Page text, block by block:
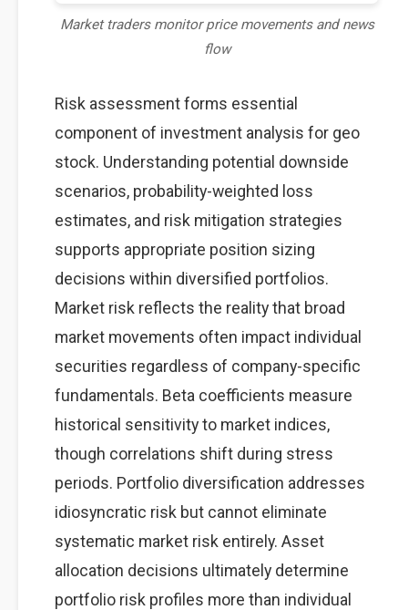
Market traders monitor price movements and news
flow
Risk assessment forms essential
component of investment analysis for geo
stock. Understanding potential downside
scenarios, probability-weighted loss
estimates, and risk mitigation strategies
supports appropriate position sizing
decisions within diversified portfolios.
Market risk reflects the reality that broad
market movements often impact individual
securities regardless of company-specific
fundamentals. Beta coefficients measure
historical sensitivity to market indices,
though correlations shift during stress
periods. Portfolio diversification addresses
idiosyncratic risk but cannot eliminate
systematic market risk entirely. Asset
allocation decisions ultimately determine
portfolio risk profiles more than individual